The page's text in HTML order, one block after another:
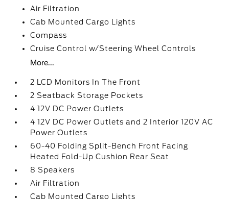
Air Filtration
Cab Mounted Cargo Lights
Compass
Cruise Control w/Steering Wheel Controls
More...
2 LCD Monitors In The Front
2 Seatback Storage Pockets
4 12V DC Power Outlets
4 12V DC Power Outlets and 2 Interior 120V AC
Power Outlets
60-40 Folding Split-Bench Front Facing
Heated Fold-Up Cushion Rear Seat
8 Speakers
Air Filtration
Cab Mounted Cargo Lights